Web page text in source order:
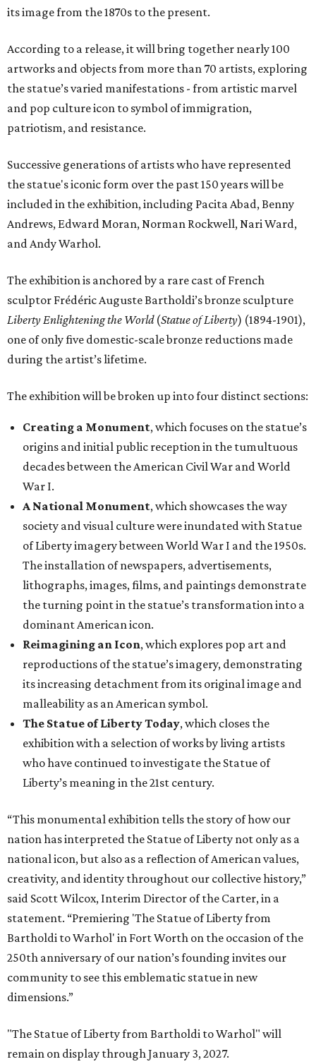
its image from the 1870s to the present.
According to a release, it will bring together nearly 100
artworks and objects from more than 70 artists, exploring
the statue’s varied manifestations - from artistic marvel
and pop culture icon to symbol of immigration,
patriotism, and resistance.
Successive generations of artists who have represented
the statue's iconic form over the past 150 years will be
included in the exhibition, including Pacita Abad, Benny
Andrews, Edward Moran, Norman Rockwell, Nari Ward,
and Andy Warhol.
The exhibition is anchored by a rare cast of French
sculptor Frédéric Auguste Bartholdi’s bronze sculpture
Liberty Enlightening the World(Statue of Liberty) (1894-1901),
one of only five domestic-scale bronze reductions made
during the artist’s lifetime.
The exhibition will be broken up into four distinct sections:
Creating a Monument, which focuses on the statue’s
origins and initial public reception in the tumultuous
decades between the American Civil War and World
War I.
A National Monument, which showcases the way
society and visual culture were inundated with Statue
of Liberty imagery between World War I and the 1950s.
The installation of newspapers, advertisements,
lithographs, images, films, and paintings demonstrate
the turning point in the statue’s transformation into a
dominant American icon.
Reimagining an Icon, which explores pop art and
reproductions of the statue’s imagery, demonstrating
its increasing detachment from its original image and
malleability as an American symbol.
The Statue of Liberty Today, which closes the
exhibition with a selection of works by living artists
who have continued to investigate the Statue of
Liberty’s meaning in the 21st century.
“This monumental exhibition tells the story of how our
nation has interpreted the Statue of Liberty not only as a
national icon, but also as a reflection of American values,
creativity, and identity throughout our collective history,”
said Scott Wilcox, Interim Director of the Carter, in a
statement. “Premiering 'The Statue of Liberty from
Bartholdi to Warhol' in Fort Worth on the occasion of the
250th anniversary of our nation’s founding invites our
community to see this emblematic statue in new
dimensions.”
"The Statue of Liberty from Bartholdi to Warhol" will
remain on display through January 3, 2027.